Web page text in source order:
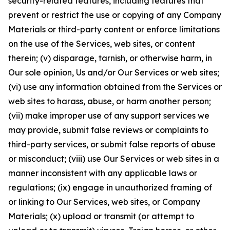
prevent or restrict the use or copying of any Company
Materials or third-party content or enforce limitations
on the use of the Services, web sites, or content
therein; (v) disparage, tarnish, or otherwise harm, in
Our sole opinion, Us and/or Our Services or web sites;
(vi) use any information obtained from the Services or
web sites to harass, abuse, or harm another person;
(vii) make improper use of any support services we
may provide, submit false reviews or complaints to
third-party services, or submit false reports of abuse
or misconduct; (viii) use Our Services or web sites in a
manner inconsistent with any applicable laws or
regulations; (ix) engage in unauthorized framing of
or linking to Our Services, web sites, or Company
Materials; (x) upload or transmit (or attempt to